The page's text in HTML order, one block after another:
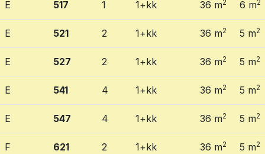
E 517 1 1+kk 36 m2 6 m2
E 521 2 1+kk 36 m2 5 m2
E 527 2 1+kk 36 m2 5 m2
E 541 4 1+kk 36 m2 5 m2
E 547 4 1+kk 36 m2 5 m2
F 621 2 1+kk 36 m2 5 m2